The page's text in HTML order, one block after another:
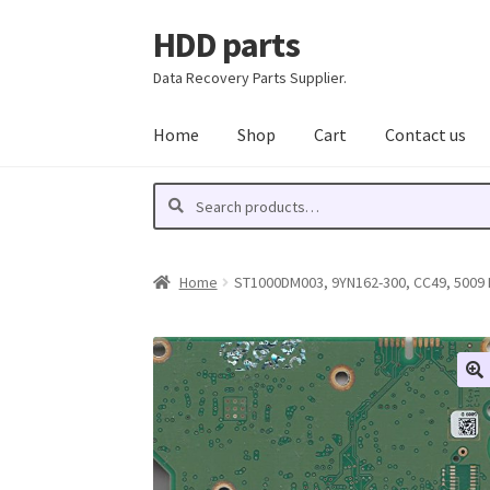
Skip
to
Skip
to
HDD parts
Data Recovery Parts Supplier.
Home Shop Cart Contact us
Search
Search
Home ST1000DM003, 9YN162-300, CC49,